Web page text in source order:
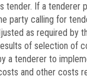
If a
party calling for
as required by
of selection of
a tenderer to
and other